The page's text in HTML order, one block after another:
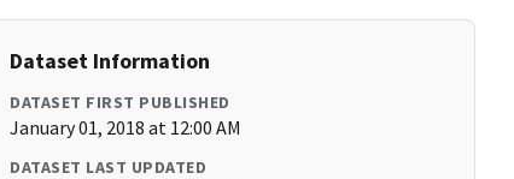
Dataset Information
DATASET FIRST PUBLISHED
January 01, 2018 at 12:00 AM
DATASET LAST UPDATED